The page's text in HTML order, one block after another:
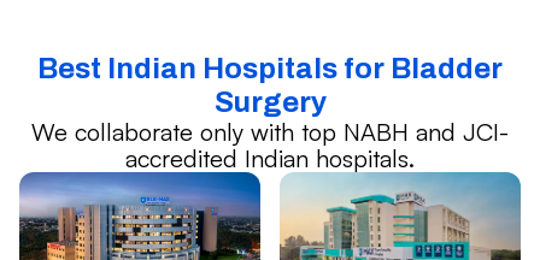
Best Indian Hospitals for Bladder
Surgery
We collaborate only with top NABH and JCI-
accredited Indian hospitals.